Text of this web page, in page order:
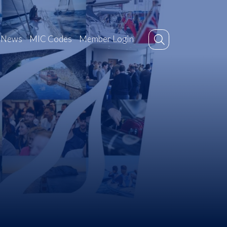
News MIC Codes Member Login